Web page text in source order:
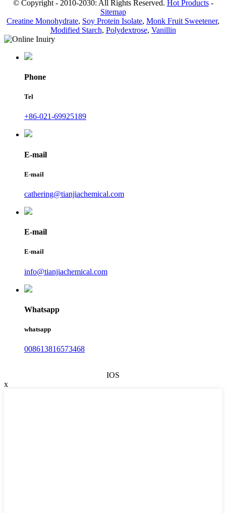
© Copyright - 2010-2030: All Rights Reserved. Hot Products-
Sitemap
Creatine Monohydrate, Soy Protein Isolate, Monk Fruit Sweetener,
Modified Starch, Polydextrose, Vanillin
Phone
Tel
+86-021-69925189
E-mail
E-mail
cathering@tianjiachemical.com
E-mail
E-mail
info@tianjiachemical.com
Whatsapp
whatsapp
008613816573468
IOS
x